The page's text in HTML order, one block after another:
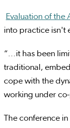
Evaluation of the
into practice isn't
“…it has been
traditional,
cope with the
working under
The conference